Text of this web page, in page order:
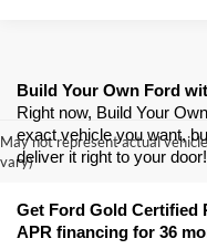
May not represent actual
vary)
Build Your Own Ford
Right now, Build Your
exact vehicle you want,
deliver it right to your door!
Get Ford Gold Certified
APR financing for 36